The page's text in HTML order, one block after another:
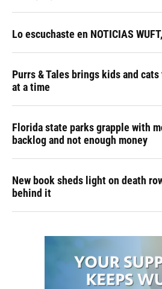
Lo escuchaste en NOTICIAS
Purrs & Tales brings kids and
at a time
Florida state parks grapple with
backlog and not enough money
New book sheds light on death
behind it